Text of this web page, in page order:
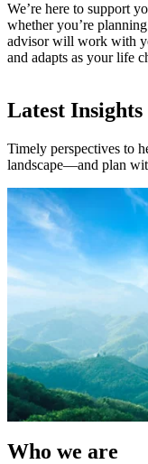
We’re here to support
whether you’re
advisor will work with
and adapts as your life
Latest Insights
Timely perspectives to
landscape—and plan
Who we are